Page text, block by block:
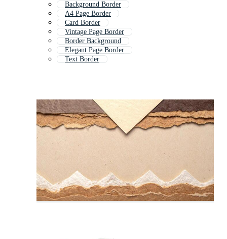
Background Border
A4 Page Border
Card Border
Vintage Page Border
Border Background
Elegant Page Border
Text Border